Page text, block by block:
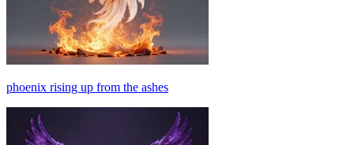
phoenix rising up from the ashes